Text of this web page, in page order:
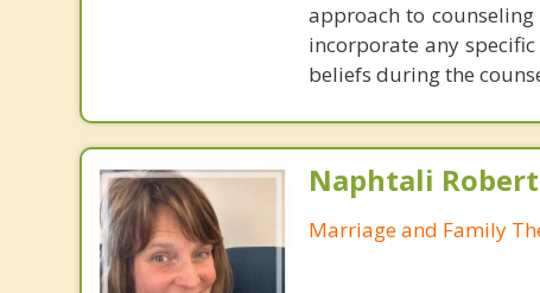
approach to
incorporate any
beliefs during the
Naphtali
Marriage and Family